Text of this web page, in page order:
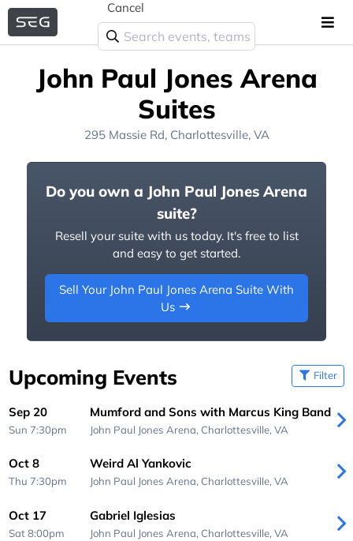
Cancel
John Paul Jones Arena
Suites
295 Massie Rd, Charlottesville, VA
Do you own a John Paul Jones Arena
suite?
Resell your suite with us today. It's free to list
and easy to get started.
Sell Your John Paul Jones Arena Suite With
Us
Upcoming Events Filter
Sep 20
Sun 7:30pm
Mumford and Sons with Marcus King Band
John Paul Jones Arena, Charlottesville, VA
Oct 8
Thu 7:30pm
Weird Al Yankovic
John Paul Jones Arena, Charlottesville, VA
Oct 17
Sat 8:00pm
Gabriel Iglesias
John Paul Jones Arena, Charlottesville, VA